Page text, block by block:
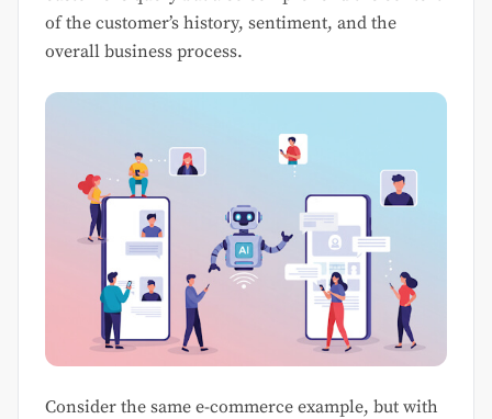
of the customer’s history, sentiment, and the
overall business process.
Consider the same e-commerce example, but with